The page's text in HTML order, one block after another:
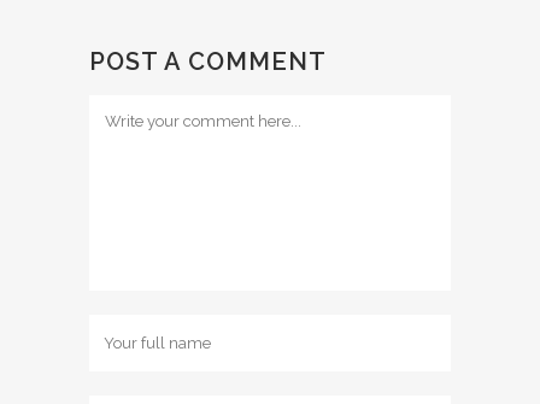
POST A COMMENT